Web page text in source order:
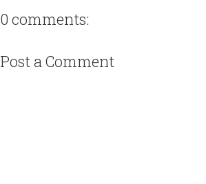
0 comments:
Post a Comment